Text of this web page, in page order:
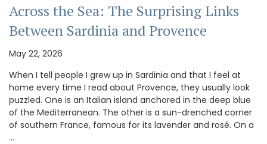
Across the Sea: The Surprising Links
Between Sardinia and Provence
May 22, 2026
When I tell people I grew up in Sardinia and that I feel at
home every time I read about Provence, they usually look
puzzled. One is an Italian island anchored in the deep blue
of the Mediterranean. The other is a sun-drenched corner
of southern France, famous for its lavender and rosé. On a
…